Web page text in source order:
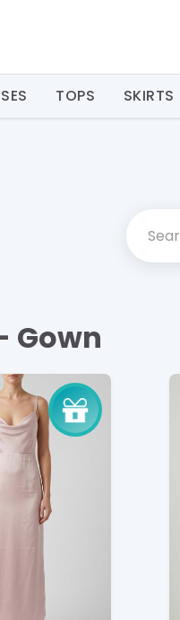
TOPS SKIRTS
Gown